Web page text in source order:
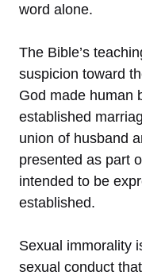
word alone.
The Bible’s
suspicion toward
God made human
established
union of husband
presented as part
intended to be
established.
Sexual immorality
sexual conduct